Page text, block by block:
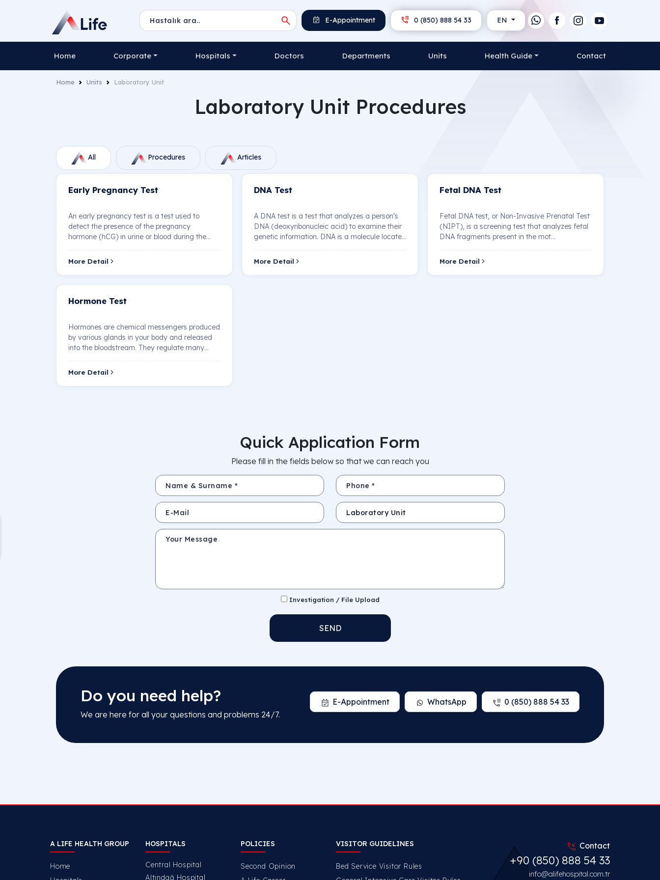
EN
0 (850) 888 54 33
E-Appointment
Home Corporate Hospitals Doctors Departments Units Health Guide Contact
Home Units Laboratory Unit
Laboratory Unit Procedures
All Procedures Articles
Early Pregnancy Test
An early pregnancy test is a test used to
detect the presence of the pregnancy
hormone (hCG) in urine or blood during the
More Detail
DNA Test
A DNA test is a test that analyzes a person's
DNA (deoxyribonucleic acid) to examine their
genetic information. DNA is a molecule located
More Detail
Fetal DNA Test
Fetal DNA test, or Non-Invasive Prenatal Test
(NIPT), is a screening test that analyzes fetal
DNA fragments present in the mot…
More Detail
Hormone Test
Hormones are chemical messengers produced
by various glands in your body and released
into the bloodstream. They regulate many
More Detail
Quick Application Form
Please fill in the fields below so that we can reach you
Name & Surname * Phone *
E-Mail Subject
Your Message
Investigation / File Upload
SEND
Do you need help?
We are here for all your questions and problems 24/7.
0 (850) 888 54 33
WhatsApp
E-Appointment
A LIFE HEALTH GROUP
Home
HOSPITALS
Central Hospital
Altındağ Hospital
POLICIES
Second Opinion
VISITOR GUIDELINES
Bed Service Visitor Rules
Contact
+90 (850) 888 54 33
info@alifehospital.com.tr